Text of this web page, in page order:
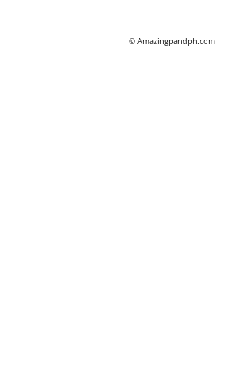
© Amazingpandph.com